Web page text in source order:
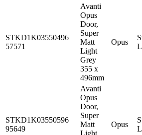
STKD1K03550496
57571
Avanti
Opus
Door,
Super
Matt
Light
Grey
355 x
496mm
Opus
STKD1K03550596
95649
Avanti
Opus
Door,
Super
Matt
Light
Opus